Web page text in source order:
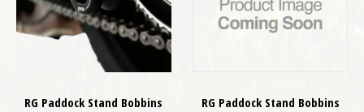
RG Paddock Stand Bobbins
RG Paddock Stand Bobbins